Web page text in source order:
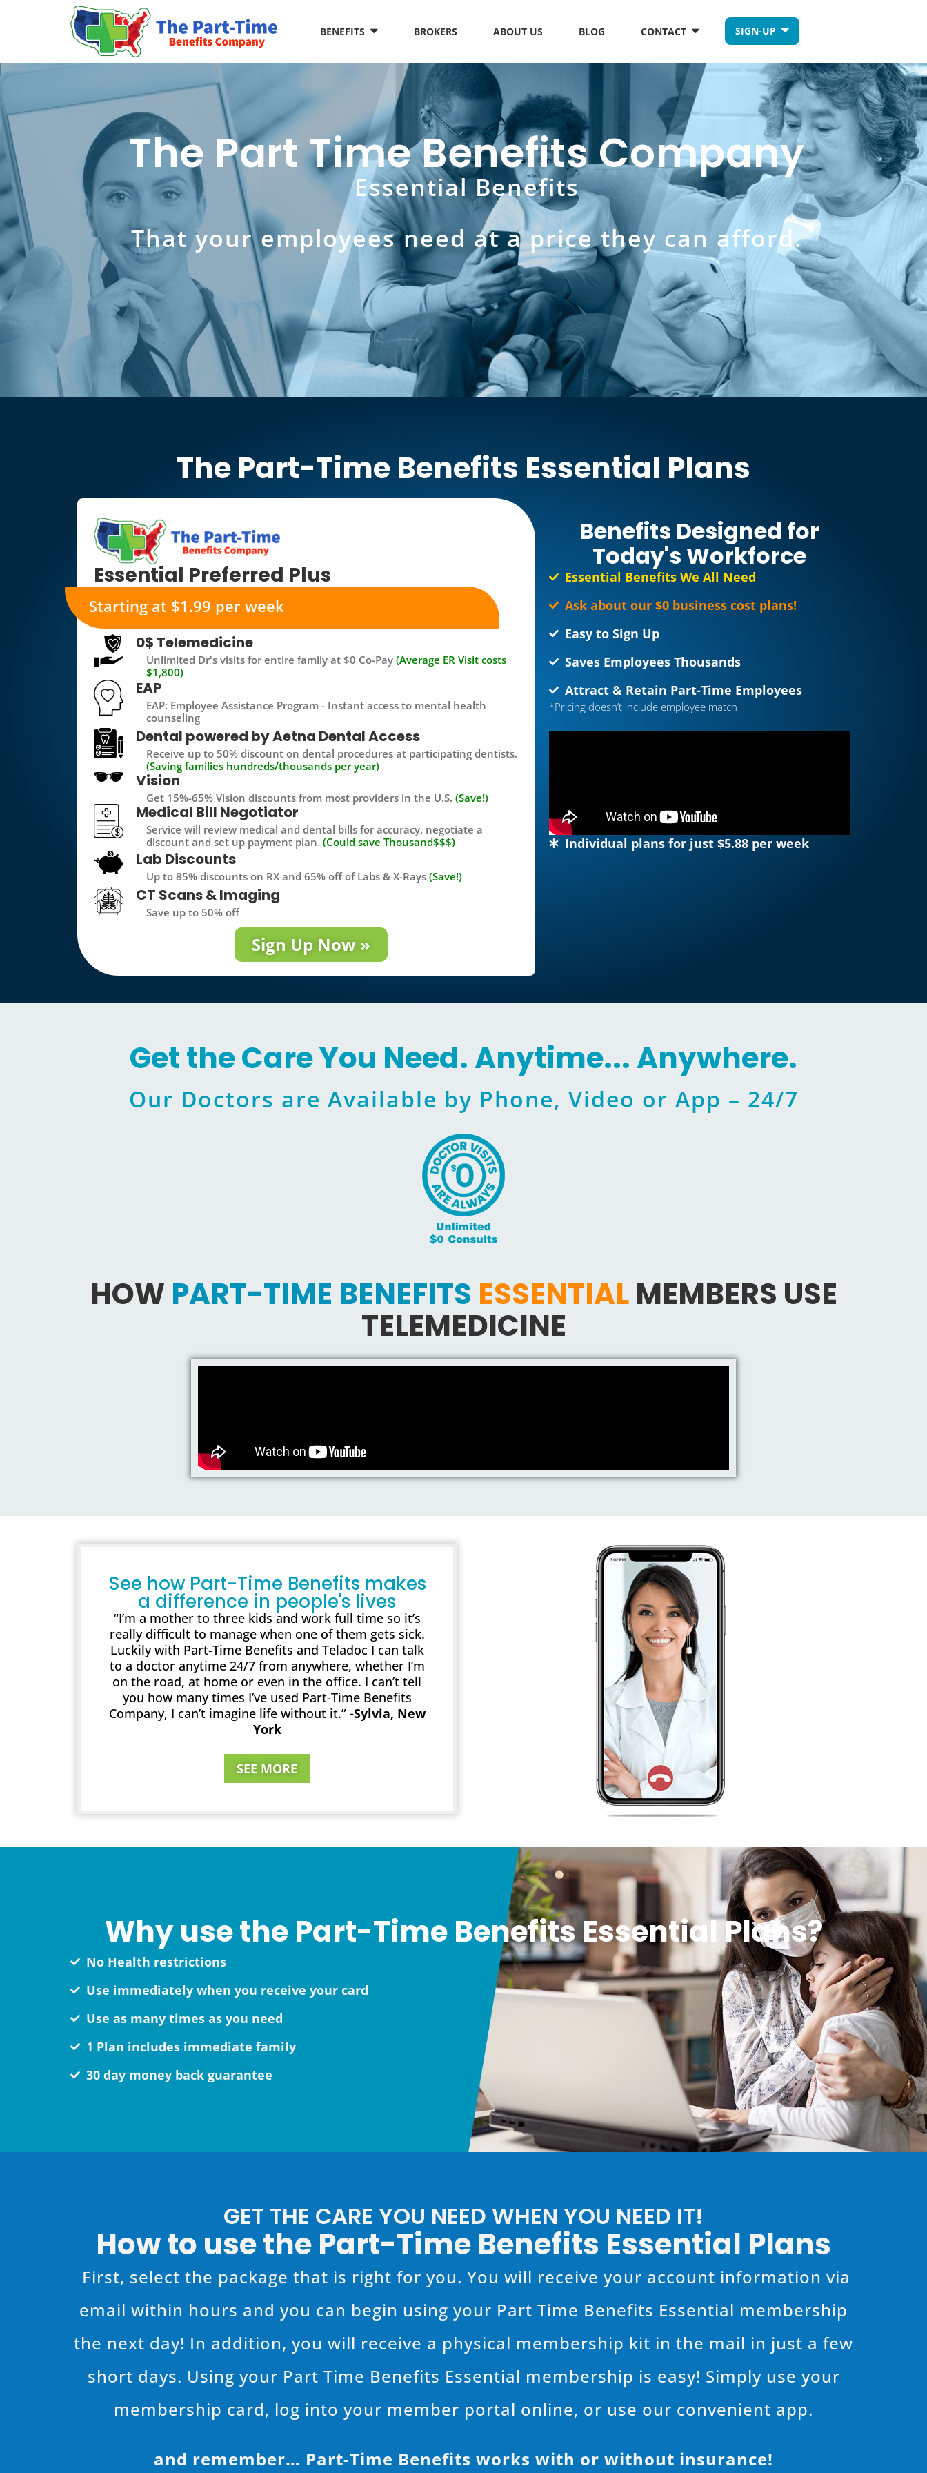
BENEFITS BROKERS ABOUT US BLOG CONTACT SIGN-UP
The Part Time Benefits Company
Essential Benefits
That your employees need at a price they can afford.
The Part-Time Benefits Essential Plans
Essential Preferred Plus
Starting at $1.99 per week
0$ Telemedicine
Unlimited Dr's visits for entire family at $0 Co-Pay(Average ER Visit costs
$1,800)
EAP
EAP: Employee Assistance Program - Instant access to mental health
counseling
Dental powered by Aetna Dental Access
Receive up to 50% discount on dental procedures at participating dentists.
(Saving families hundreds/thousands per year)
Vision
Get 15%-65% Vision discounts from most providers in the U.S.(Save!)
Medical Bill Negotiator
Service will review medical and dental bills for accuracy, negotiate a
discount and set up payment plan.(Could save Thousand$$$)
Lab Discounts
Up to 85% discounts on RX and 65% off of Labs & X-Rays(Save!)
CT Scans & Imaging
Save up to 50% off
Sign Up Now »
Benefits Designed for
Today's Workforce
Essential Benefits We All Need
Ask about our $0 business cost plans!
Easy to Sign Up
Saves Employees Thousands
Attract & Retain Part-Time Employees
*Pricing doesn’t include employee match
Individual plans for just $5.88 per week
Get the Care You Need. Anytime... Anywhere.
Our Doctors are Available by Phone, Video or App – 24/7
HOW PART-TIME BENEFITS ESSENTIALMEMBERS USE
TELEMEDICINE
See how Part-Time Benefits makes
a difference in people's lives
“I’m a mother to three kids and work full time so it’s
really difficult to manage when one of them gets sick.
Luckily with Part-Time Benefits and Teladoc I can talk
to a doctor anytime 24/7 from anywhere, whether I’m
on the road, at home or even in the office. I can’t tell
you how many times I’ve used Part-Time Benefits
Company, I can’t imagine life without it.” -Sylvia, New
York
SEE MORE
Why use the Part-Time Benefits Essential Plans?
No Health restrictions
Use immediately when you receive your card
Use as many times as you need
1 Plan includes immediate family
30 day money back guarantee
GET THE CARE YOU NEED WHEN YOU NEED IT!
How to use the Part-Time Benefits Essential Plans
First, select the package that is right for you. You will receive your account information via
email within hours and you can begin using your Part Time Benefits Essential membership
the next day! In addition, you will receive a physical membership kit in the mail in just a few
short days. Using your Part Time Benefits Essential membership is easy! Simply use your
membership card, log into your member portal online, or use our convenient app.
and remember… Part-Time Benefits works with or without insurance!